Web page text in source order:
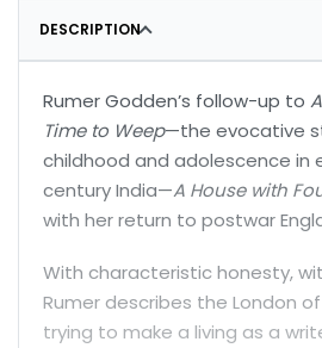
DESCRIPTION
Rumer Godden’s follow-up to
Time to Weep—the evocative
childhood and adolescence in
century India—A House with
with her return to postwar
With characteristic honesty,
Rumer describes the London
trying to make a living as a